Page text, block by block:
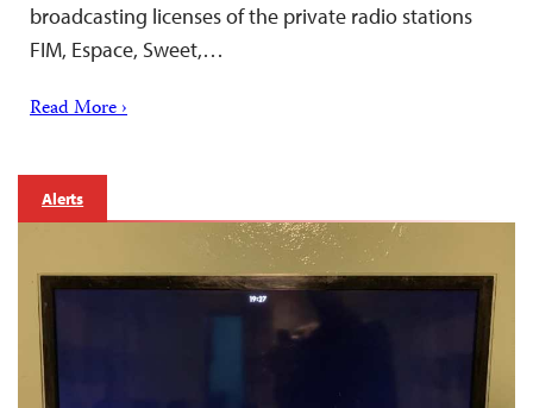
broadcasting licenses of the private radio stations
FIM, Espace, Sweet,…
Read More ›
Alerts